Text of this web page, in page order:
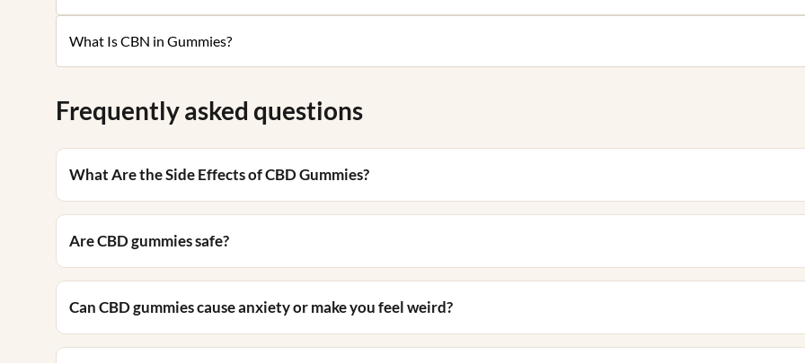
What Is CBN in Gummies?
Frequently asked questions
What Are the Side Effects of CBD Gummies?
Are CBD gummies safe?
Can CBD gummies cause anxiety or make you feel weird?